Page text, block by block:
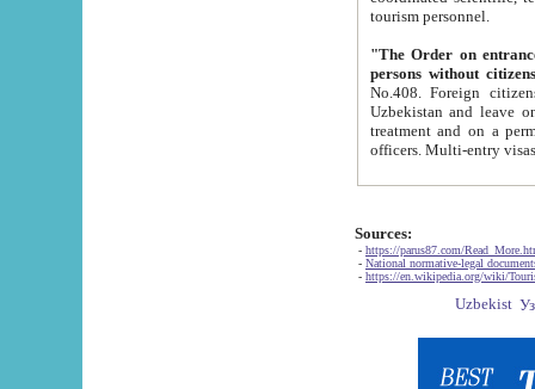
tourism personnel.
"The Order on entrance to
persons without
No.408. Foreign citizens, including citizens from CIS
Uzbekistan and leave on the reasons of private and business affairs, as tourists, for rest, study, work,
treatment and on a permanent
Sources:
- https://parus87.com/
- National normative-legal
- https://en.wikipedia.org/wiki/